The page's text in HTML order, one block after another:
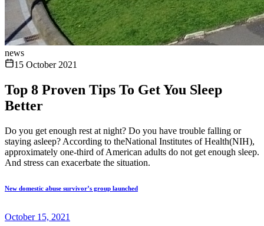
news
15 October 2021
Top 8 Proven Tips To Get You Sleep
Better
Do you get enough rest at night? Do you have trouble falling or
staying asleep? According to theNational Institutes of Health(NIH),
approximately one-third of American adults do not get enough sleep.
And stress can exacerbate the situation.
New domestic abuse survivor’s group launched
October 15, 2021